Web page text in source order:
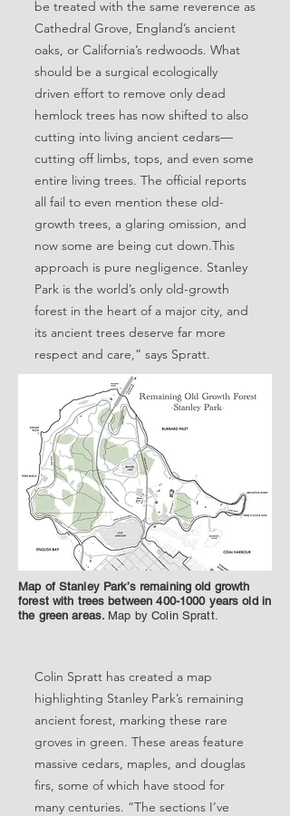
be treated with the same reverence as
Cathedral Grove, England’s ancient
oaks, or California’s redwoods. What
should be a surgical ecologically
driven effort to remove only dead
hemlock trees has now shifted to also
cutting into living ancient cedars—
cutting off limbs, tops, and even some
entire living trees. The official reports
all fail to even mention these old-
growth trees, a glaring omission, and
now some are being cut down.This
approach is pure negligence. Stanley
Park is the world’s only old-growth
forest in the heart of a major city, and
its ancient trees deserve far more
respect and care,” says Spratt.
Map of Stanley Park’s remaining old growth
forest with trees between400-1000years old in
the green areas. Map by Colin Spratt.
Colin Spratt has created a map
highlighting Stanley Park’s remaining
ancient forest, marking these rare
groves in green. These areas feature
massive cedars, maples, and douglas
firs, some of which have stood for
many centuries. “The sections I’ve